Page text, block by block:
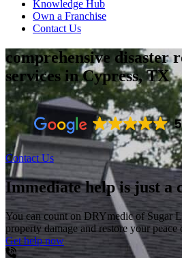
Knowledge Hub
Own a Franchise
Contact Us
comprehensive disaster
services in Cypress, TX
Contact Us
Immediate help is just a
You can count on DRYmedic of Sugar
property damage and restore your peace
Get help now